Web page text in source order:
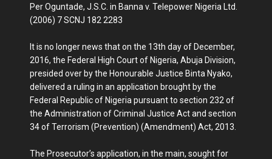
Per Oguntade, J.S.C. in Banna v. Telepower Nigeria Ltd.
(2006) 7 SCNJ 182 2283
It is no longer news that on the 13th day of December,
2016, the Federal High Court of Nigeria, Abuja Division,
presided over by the Honourable Justice Binta Nyako,
delivered a ruling in an application brought by the
Federal Republic of Nigeria pursuant to section 232 of
the Administration of Criminal Justice Act and section
34 of Terrorism (Prevention) (Amendment) Act, 2013.
The Prosecutor’s application, in the main, sought for